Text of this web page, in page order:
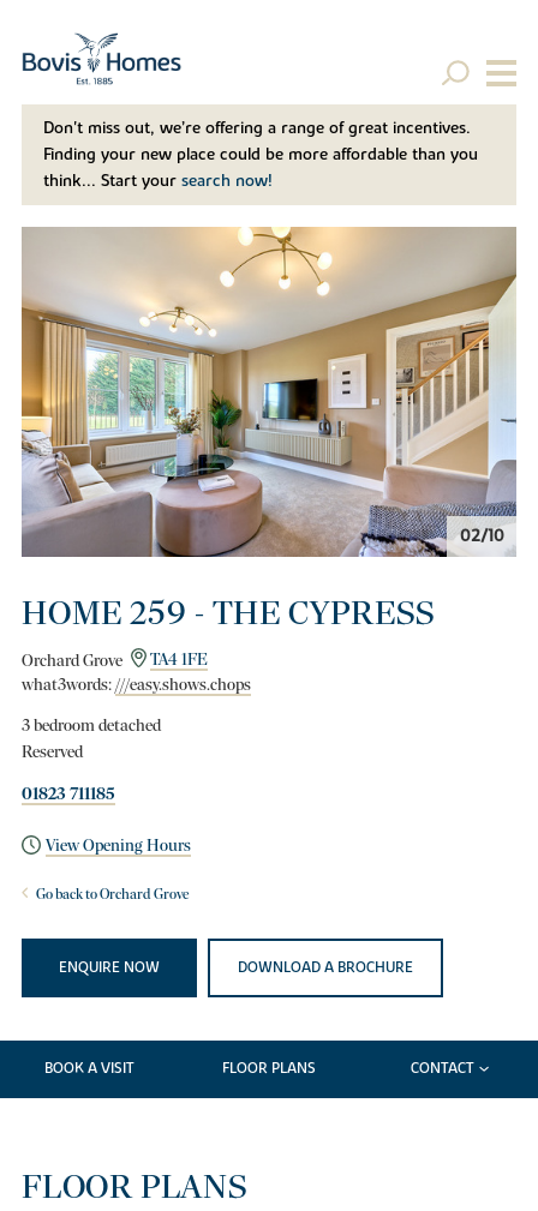
Don't miss out, we’re offering a range of great incentives.
Finding your new place could be more affordable than you
think... Start your search now!
02/10
HOME 259 - THE CYPRESS
Orchard Grove
TA4 1FE
what3words:///easy.shows.chops
3 bedroom detached
Reserved
01823 711185
View Opening Hours
Go back to Orchard Grove
ENQUIRE NOW DOWNLOAD A BROCHURE
BOOK A VISIT FLOOR PLANS CONTACT
FLOOR PLANS